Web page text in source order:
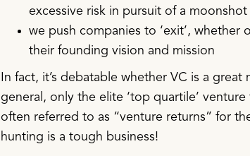
excessive risk in pursuit of a moonshot
we push companies to ‘exit’,
their founding vision and mission
In fact, it’s debatable whether VC is a
general, only the elite ‘top quartile’
often referred to as “venture returns” for
hunting is a tough business!